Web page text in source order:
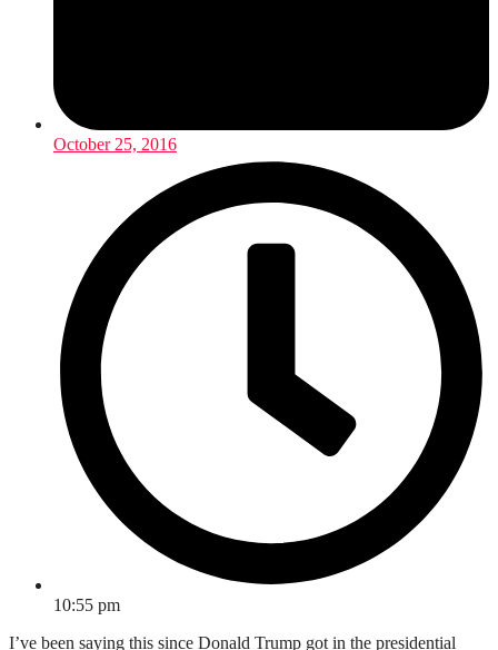
October 25, 2016
10:55 pm
I’ve been saying this since Donald Trump got in the presidential